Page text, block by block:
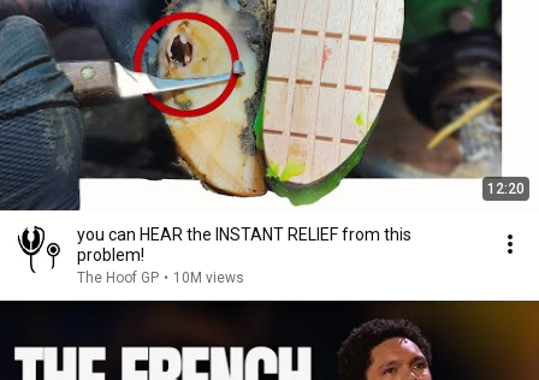
12:20
you can HEAR the INSTANT RELIEF from this
problem!
The Hoof GP • 10M views